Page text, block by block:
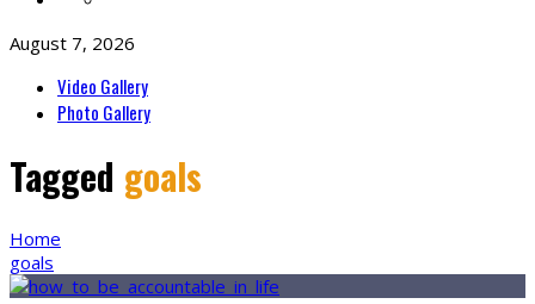
August 7, 2026
Video Gallery
Photo Gallery
Tagged goals
Home
goals